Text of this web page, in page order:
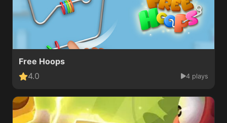
Free Hoops
4.0
4 plays